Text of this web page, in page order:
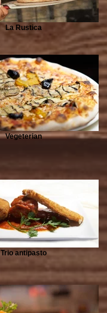
La Rustica
Vegeterian
Trio antipasto